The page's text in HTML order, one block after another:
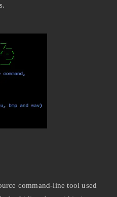
command-line tool used